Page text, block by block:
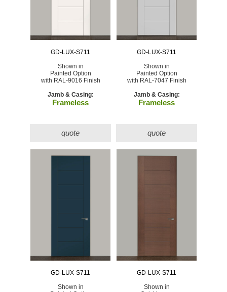
GD-LUX-S711
Shown in
Painted Option
with RAL-9016 Finish
Jamb & Casing:
Frameless
quote
GD-LUX-S711
Shown in
Painted Option
with RAL-7047 Finish
Jamb & Casing:
Frameless
quote
GD-LUX-S711
Shown in
GD-LUX-S711
Shown in